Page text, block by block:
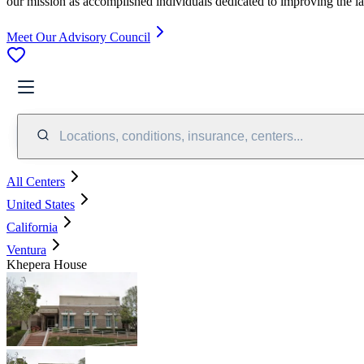
Meet Our Advisory Council
Locations, conditions, insurance, centers...
All Centers
United States
California
Ventura
Khepera House